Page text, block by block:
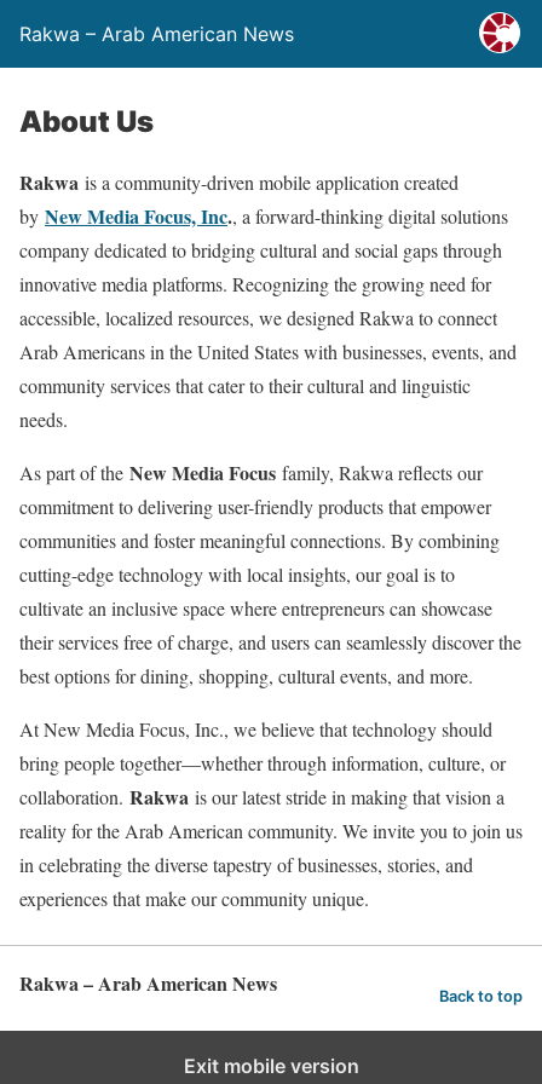
Rakwa – Arab American News
About Us
Rakwa is a community-driven mobile application created
by New Media Focus, Inc., a forward-thinking digital solutions
company dedicated to bridging cultural and social gaps through
innovative media platforms. Recognizing the growing need for
accessible, localized resources, we designed Rakwa to connect
Arab Americans in the United States with businesses, events, and
community services that cater to their cultural and linguistic
needs.
As part of the New Media Focus family, Rakwa reflects our
commitment to delivering user-friendly products that empower
communities and foster meaningful connections. By combining
cutting-edge technology with local insights, our goal is to
cultivate an inclusive space where entrepreneurs can showcase
their services free of charge, and users can seamlessly discover the
best options for dining, shopping, cultural events, and more.
At New Media Focus, Inc., we believe that technology should
bring people together—whether through information, culture, or
collaboration. Rakwa is our latest stride in making that vision a
reality for the Arab American community. We invite you to join us
in celebrating the diverse tapestry of businesses, stories, and
experiences that make our community unique.
Rakwa – Arab American News Back to top
Exit mobile version